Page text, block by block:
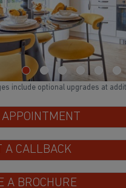
A CALLBACK
A BROCHURE
include optional upgrades at